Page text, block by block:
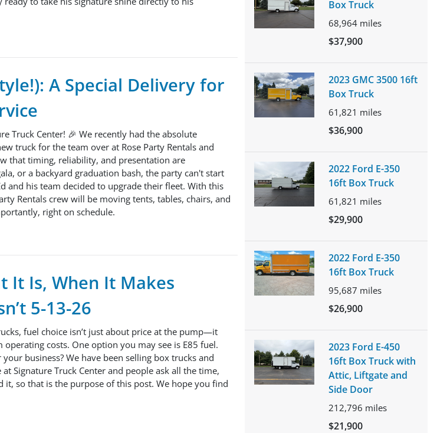
A Special Delivery for
Truck Center! 🎉 We recently had the absolute
truck for the team over at Rose Party Rentals and
that timing, reliability, and presentation are
or a backyard graduation bash, the party can't start
and his team decided to upgrade their fleet. With this
Rentals crew will be moving tents, tables, chairs, and
right on schedule.
It Is, When It Makes
5-13-26
fuel choice isn’t just about price at the pump—it
costs. One option you may see is E85 fuel.
business? We have been selling box trucks and
Signature Truck Center and people ask all the time,
it, so that is the purpose of this post. We hope you find
Box Truck
68,964 miles
$37,900
2023 GMC 3500 16ft
Box Truck
61,821 miles
$36,900
2022 Ford E-350
16ft Box Truck
61,821 miles
$29,900
2022 Ford E-350
16ft Box Truck
95,687 miles
$26,900
2023 Ford E-450
16ft Box Truck with
Attic, Liftgate and
Side Door
212,796 miles
$21,900